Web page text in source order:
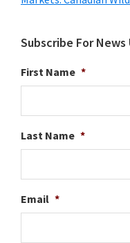
Subscribe For
First Name *
Last Name *
Email *